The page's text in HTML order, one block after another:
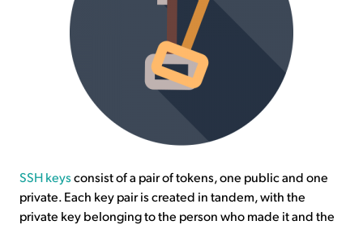
SSH keysconsist of a pair of tokens, one public and one
private. Each key pair is created in tandem, with the
private key belonging to the person who made it and the